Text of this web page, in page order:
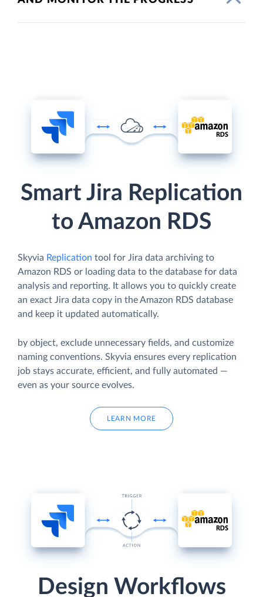
Smart Jira Replication
to Amazon RDS
Skyvia Replication tool for Jira data archiving to
Amazon RDS or loading data to the database for data
analysis and reporting. It allows you to quickly create
an exact Jira data copy in the Amazon RDS database
and keep it updated automatically.
by object, exclude unnecessary fields, and customize
naming conventions. Skyvia ensures every replication
job stays accurate, efficient, and fully automated —
even as your source evolves.
LEARN MORE
Design Workflows